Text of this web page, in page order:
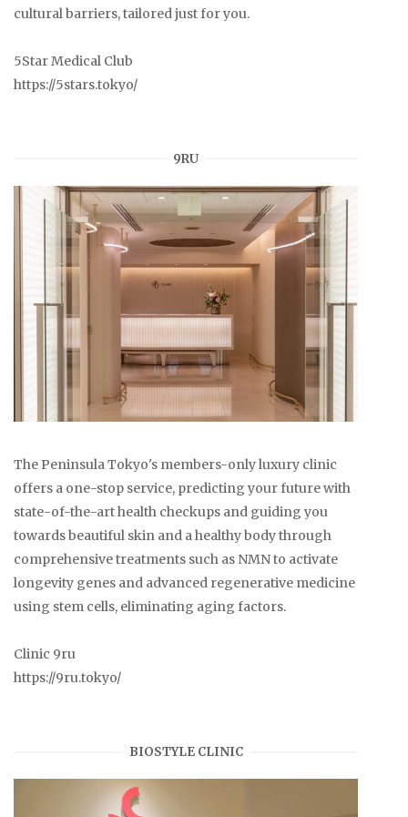
cultural barriers, tailored just for you.
5Star Medical Club
https://5stars.tokyo/
9RU
The Peninsula Tokyo's members-only luxury clinic
offers a one-stop service, predicting your future with
state-of-the-art health checkups and guiding you
towards beautiful skin and a healthy body through
comprehensive treatments such as NMN to activate
longevity genes and advanced regenerative medicine
using stem cells, eliminating aging factors.
Clinic 9ru
https://9ru.tokyo/
BIOSTYLE CLINIC